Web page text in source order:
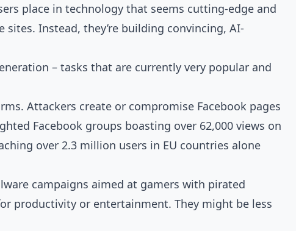
place in technology that seems cutting-edge and
Instead, they’re building convincing, AI-
– tasks that are currently very popular and
Attackers create or compromise Facebook pages
Facebook groups boasting over 62,000 views on
over 2.3 million users in EU countries alone
campaigns aimed at gamers with pirated
productivity or entertainment. They might be less